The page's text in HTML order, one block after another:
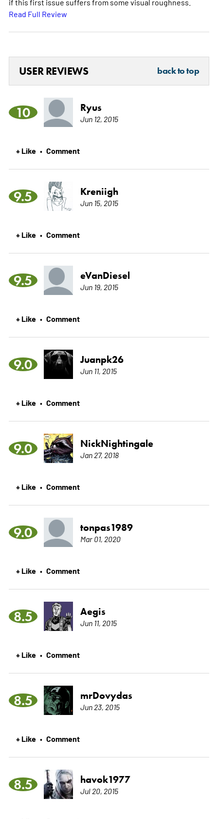
Read Full Review
USER REVIEWS back to top
10 Ryus
Jun 12, 2015
+ Like • Comment
9.5 Kreniigh
Jun 15, 2015
+ Like • Comment
9.5 eVanDiesel
Jun 19, 2015
+ Like • Comment
9.0 Juanpk26
Jun 11, 2015
+ Like • Comment
9.0 NickNightingale
Jan 27, 2018
+ Like • Comment
9.0 tonpas1989
Mar 01, 2020
+ Like • Comment
8.5 Aegis
Jun 11, 2015
+ Like • Comment
8.5 mrDovydas
Jun 23, 2015
+ Like • Comment
8.5 havok1977
Jul 20, 2015